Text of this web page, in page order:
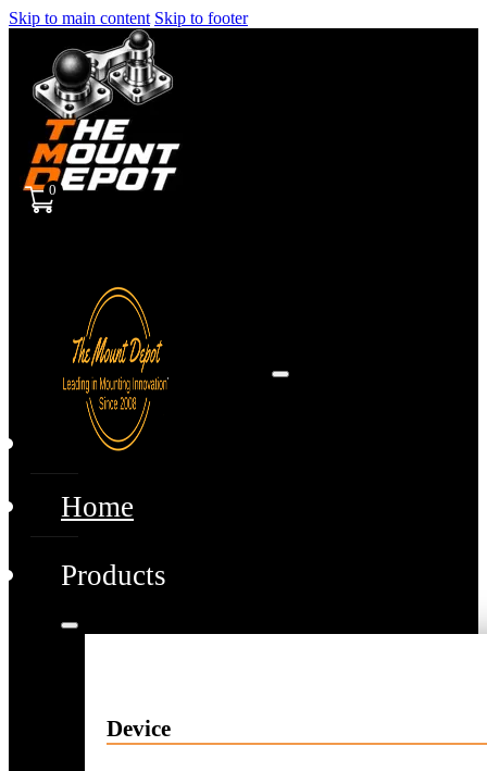
Skip to main content Skip to footer
0
Home
Products
Device